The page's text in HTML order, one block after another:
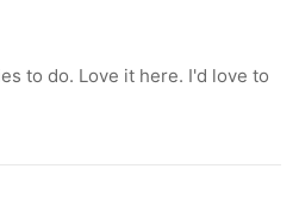
to do. Love it here. I'd love to